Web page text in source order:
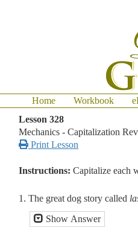
Home Workbook
Lesson 328
Mechanics - Capitalization
 Print Lesson
Instructions: Capitalize each
1. The great dog story called
Show Answer